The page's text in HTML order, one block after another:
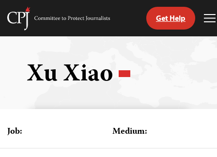
Skip
Committee
Get Help
Xu Xiao
Job: Medium: